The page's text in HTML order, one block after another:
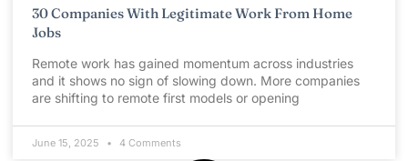
30 Companies With Legitimate Work From Home
Jobs
Remote work has gained momentum across industries
and it shows no sign of slowing down. More companies
are shifting to remote first models or opening
June 15, 2025 4 Comments